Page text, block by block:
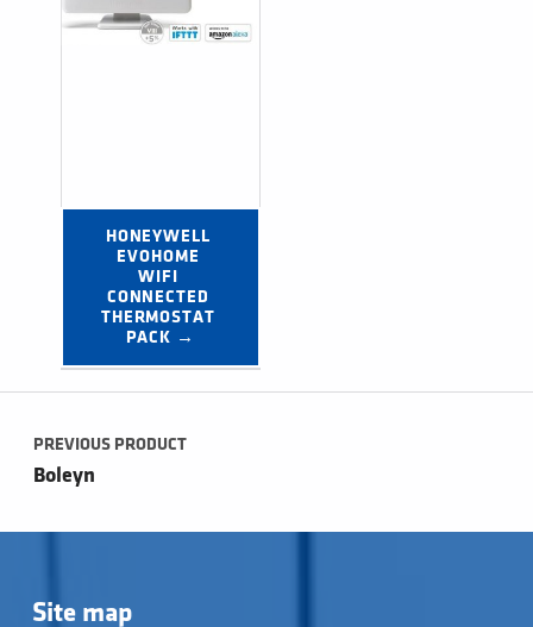
HONEYWELL
EVOHOME
WIFI
CONNECTED
THERMOSTAT
PACK →
Post navigation
PREVIOUS PRODUCT
Boleyn
Site map